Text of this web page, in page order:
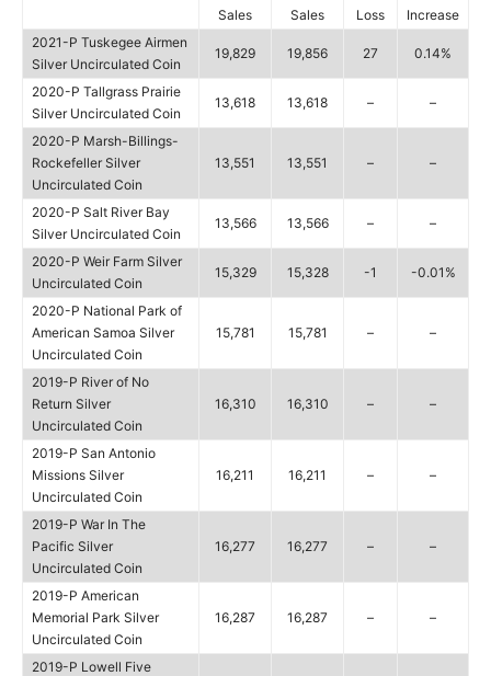
Sales
Sales
Loss
Increase
2021-P Tuskegee Airmen
Silver Uncirculated Coin
19,829 19,856 27 0.14%
2020-P Tallgrass Prairie
Silver Uncirculated Coin
13,618 13,618 – –
2020-P Marsh-Billings-
Rockefeller Silver
Uncirculated Coin
13,551 13,551 – –
2020-P Salt River Bay
Silver Uncirculated Coin
13,566 13,566 – –
2020-P Weir Farm Silver
Uncirculated Coin
15,329 15,328 -1 -0.01%
2020-P National Park of
American Samoa Silver
Uncirculated Coin
15,781 15,781 – –
2019-P River of No
Return Silver
Uncirculated Coin
16,310 16,310 – –
2019-P San Antonio
Missions Silver
Uncirculated Coin
16,211 16,211 – –
2019-P War In The
Pacific Silver
Uncirculated Coin
16,277 16,277 – –
2019-P American
Memorial Park Silver
Uncirculated Coin
16,287 16,287 – –
2019-P Lowell Five